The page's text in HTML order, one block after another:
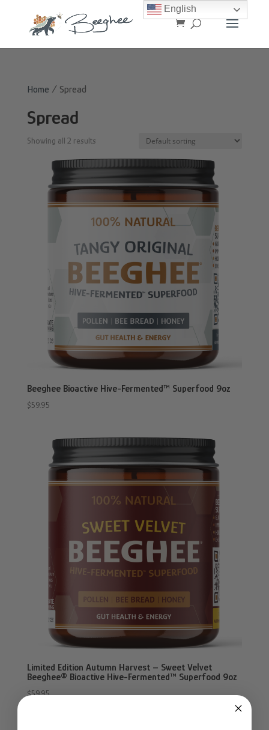
Home / Spread
Spread
Showing all 2 results
Beeghee Bioactive Hive-Fermented™ Superfood 9oz
$59.95
Limited Edition Autumn Harvest – Sweet Velvet
Beeghee® Bioactive Hive-Fermented™ Superfood 9oz
$59.95
English